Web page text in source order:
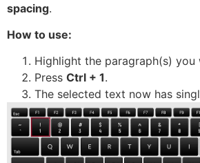
spacing.
How to use:
Highlight the paragraph(s) you
Press Ctrl + 1.
The selected text now has